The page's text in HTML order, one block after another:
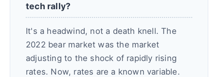
tech rally?
It's a headwind, not a death knell. The
2022 bear market was the market
adjusting to the shock of rapidly rising
rates. Now, rates are a known variable.